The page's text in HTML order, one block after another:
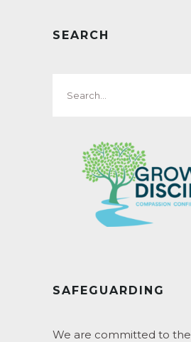
SEARCH
for:
SAFEGUARDING
We are committed to the